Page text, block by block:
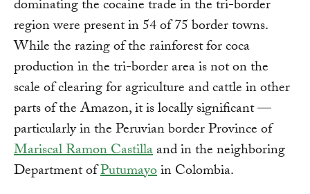
dominating the cocaine trade in the tri-border
region were present in 54 of 75 border towns.
While the razing of the rainforest for coca
production in the tri-border area is not on the
scale of clearing for agriculture and cattle in other
parts of the Amazon, it is locally significant —
particularly in the Peruvian border Province of
Mariscal Ramon Castillaand in the neighboring
Department ofPutumayoin Colombia.